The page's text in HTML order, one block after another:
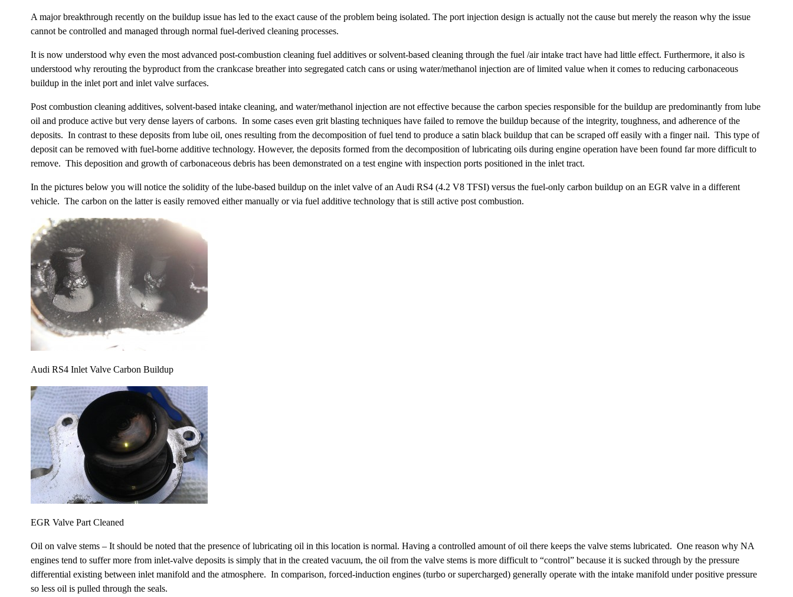
A major breakthrough recently on the buildup issue has led to the exact cause of the problem being isolated. The port injection design is actually not the cause but merely the reason why the issue
cannot be controlled and managed through normal fuel-derived cleaning processes.
It is now understood why even the most advanced post-combustion cleaning fuel additives or solvent-based cleaning through the fuel /air intake tract have had little effect. Furthermore, it also is
understood why rerouting the byproduct from the crankcase breather into segregated catch cans or using water/methanol injection are of limited value when it comes to reducing carbonaceous
buildup in the inlet port and inlet valve surfaces.
Post combustion cleaning additives, solvent-based intake cleaning, and water/methanol injection are not effective because the carbon species responsible for the buildup are predominantly from lube
oil and produce active but very dense layers of carbons. In some cases even grit blasting techniques have failed to remove the buildup because of the integrity, toughness, and adherence of the
deposits. In contrast to these deposits from lube oil, ones resulting from the decomposition of fuel tend to produce a satin black buildup that can be scraped off easily with a finger nail. This type of
deposit can be removed with fuel-borne additive technology. However, the deposits formed from the decomposition of lubricating oils during engine operation have been found far more difficult to
remove. This deposition and growth of carbonaceous debris has been demonstrated on a test engine with inspection ports positioned in the inlet tract.
In the pictures below you will notice the solidity of the lube-based buildup on the inlet valve of an Audi RS4 (4.2 V8 TFSI) versus the fuel-only carbon buildup on an EGR valve in a different
vehicle. The carbon on the latter is easily removed either manually or via fuel additive technology that is still active post combustion.
Audi RS4 Inlet Valve Carbon Buildup
EGR Valve Part Cleaned
Oil on valve stems – It should be noted that the presence of lubricating oil in this location is normal. Having a controlled amount of oil there keeps the valve stems lubricated. One reason why NA
engines tend to suffer more from inlet-valve deposits is simply that in the created vacuum, the oil from the valve stems is more difficult to “control” because it is sucked through by the pressure
differential existing between inlet manifold and the atmosphere. In comparison, forced-induction engines (turbo or supercharged) generally operate with the intake manifold under positive pressure
so less oil is pulled through the seals.